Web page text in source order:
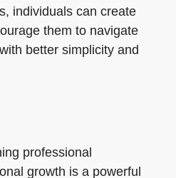
individuals can create
them to navigate
better simplicity and
professional
growth is a powerful